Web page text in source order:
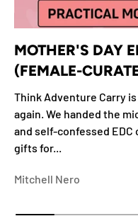
MOTHER'S DAY
(FEMALE-
Think Adventure Carry
again. We handed the
and self-confessed
gifts for...
Mitchell Nero